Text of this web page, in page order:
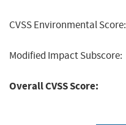
CVSS Environmental Score:
Modified Impact Subscore:
Overall CVSS Score: